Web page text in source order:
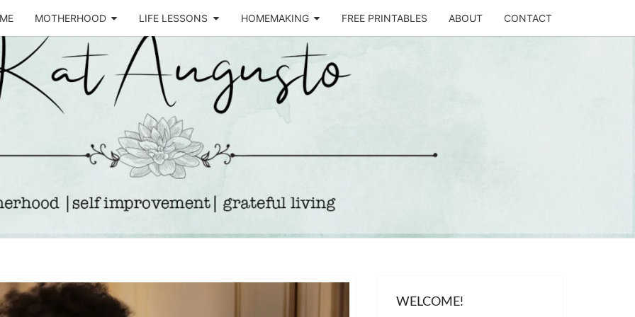
MOTHERHOOD LIFE LESSONS HOMEMAKING FREE PRINTABLES ABOUT CONTACT
KAT
AUGUSTO
Life &
Motherhood
Blog
WELCOME!